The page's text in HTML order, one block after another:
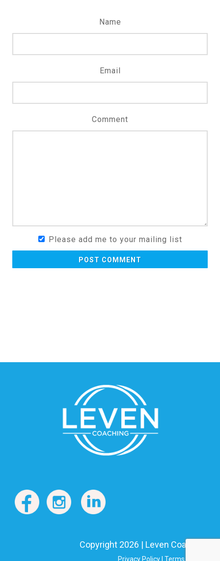
Name
Email
Comment
Please add me to your mailing list
POST COMMENT
Copyright 2026 | Leven Coaching
Privacy Policy Terms of Use